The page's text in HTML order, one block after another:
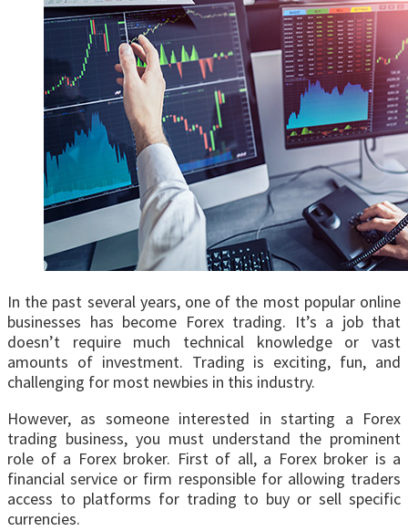
In the past several years, one of the most popular online
businesses has become Forex trading. It’s a job that
doesn’t require much technical knowledge or vast
amounts of investment. Trading is exciting, fun, and
challenging for most newbies in this industry.
However, as someone interested in starting a Forex
trading business, you must understand the prominent
role of a Forex broker. First of all, a Forex broker is a
financial service or firm responsible for allowing traders
access to platforms for trading to buy or sell specific
currencies.